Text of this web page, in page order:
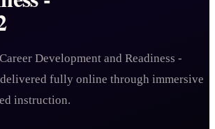
Development and Readiness -
delivered fully online through immersive
instruction.